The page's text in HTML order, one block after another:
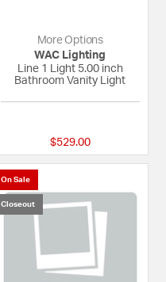
More Options
WAC Lighting
Line 1 Light 5.00 inch
Bathroom Vanity Light
$529.00
On Sale
Closeout